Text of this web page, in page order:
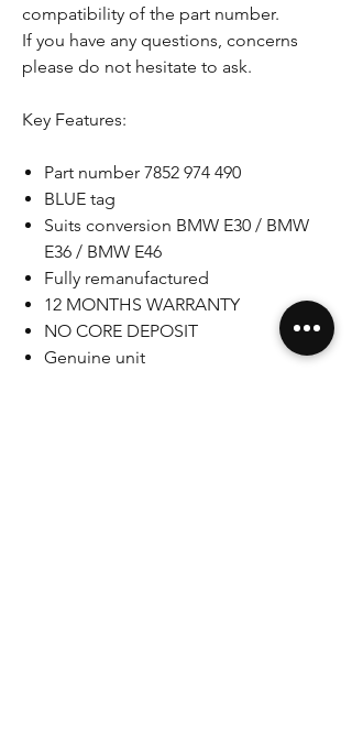
compatibility of the part number.
If you have any questions, concerns
please do not hesitate to ask.
Key Features:
Part number 7852 974 490
BLUE tag
Suits conversion BMW E30 / BMW
E36 / BMW E46
Fully remanufactured
12 MONTHS WARRANTY
NO CORE DEPOSIT
Genuine unit